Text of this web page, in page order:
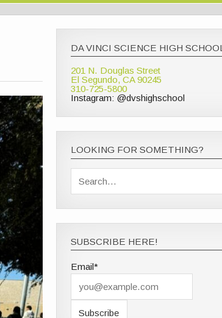
DA VINCI SCIENCE HIGH SCHOOL
201 N. Douglas Street
El Segundo, CA 90245
310-725-5800
Instagram: @dvshighschool
LOOKING FOR SOMETHING?
SUBSCRIBE HERE!
Email*